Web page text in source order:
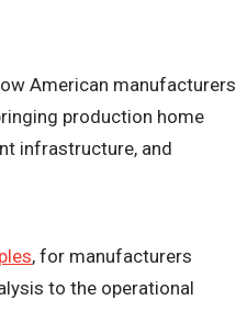
American manufacturers
production home
infrastructure, and
, for manufacturers
to the operational